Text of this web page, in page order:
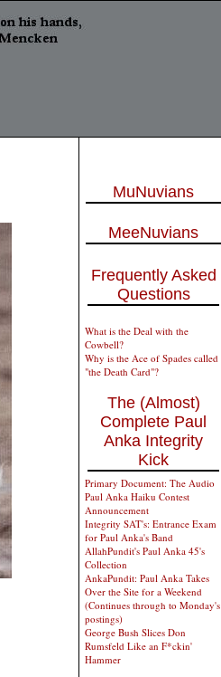
MuNuvians
MeeNuvians
Frequently Asked
Questions
What is the Deal with the
Cowbell?
Why is the Ace of Spades called
"the Death Card"?
The (Almost)
Complete Paul
Anka Integrity
Kick
Primary Document: The Audio
Paul Anka Haiku Contest
Announcement
Integrity SAT's: Entrance Exam
for Paul Anka's Band
AllahPundit's Paul Anka 45's
Collection
AnkaPundit: Paul Anka Takes
Over the Site for a Weekend
(Continues through to Monday's
postings)
George Bush Slices Don
Rumsfeld Like an F*ckin'
Hammer